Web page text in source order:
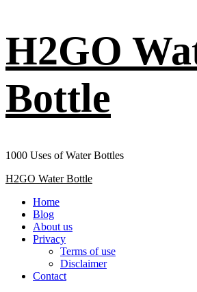
H2GO
Bottle
1000 Uses of Water Bottles
Primary
H2GO Water Bottle
Home
Blog
About us
Privacy
Terms of use
Disclaimer
Contact